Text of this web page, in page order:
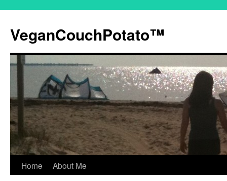
VeganCouchPotato™
Skip
Home About Me